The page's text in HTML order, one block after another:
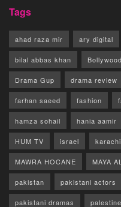
Tags
ahad raza mir ary digital
bilal abbas khan Bollywood
Drama Gup drama review
farhan saeed fashion
hamza sohail hania aamir
HUM TV israel karachi
MAWRA HOCANE MAYA
pakistan pakistani actors
pakistani dramas palestine